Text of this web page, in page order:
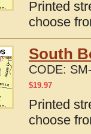
Printed
choose
South
CODE:
$19.97
Printed
choose